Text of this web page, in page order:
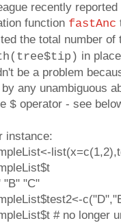
recently
function fastAnc
the total number
in
be a problem
any unambiguous
$ operator - see
instance:
"B" "C"
# no longer